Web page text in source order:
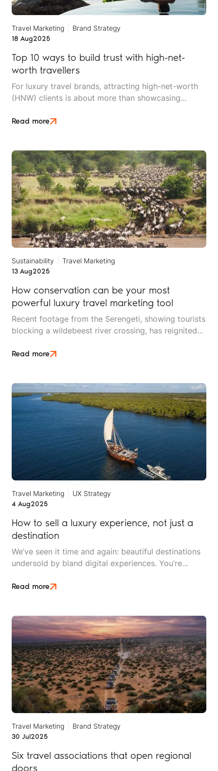
Travel Marketing
Brand Strategy
18 Aug2025
Top 10 ways to build trust with high-net-
worth travellers
For luxury travel brands, attracting high-net-worth
(HNW) clients is about more than showcasing
cultivating trust through every touchpoint of the
Read more
Sustainability
Travel Marketing
13 Aug2025
How conservation can be your most
powerful luxury travel marketing tool
Recent footage from the Serengeti, showing tourists
blocking a wildebeest river crossing, has reignited
responsible tourism, and the balance between
Read more
Travel Marketing
UX Strategy
4 Aug2025
How to sell a luxury experience, not just a
destination
We’ve seen it time and again: beautiful destinations
undersold by bland digital experiences. You’re
transformation, or connection. Yet many luxury
than how it makes the traveller feel.
Read more
Travel Marketing
Brand Strategy
30 Jul2025
Six travel associations that open regional
doors